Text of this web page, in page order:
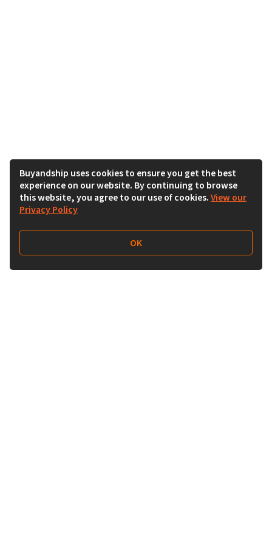
Buyandship uses cookies to ensure you get the best
experience on our website. By continuing to browse
this website, you agree to our use of cookies. View our
Privacy Policy
OK